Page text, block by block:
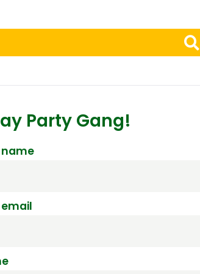
Party Gang!
name